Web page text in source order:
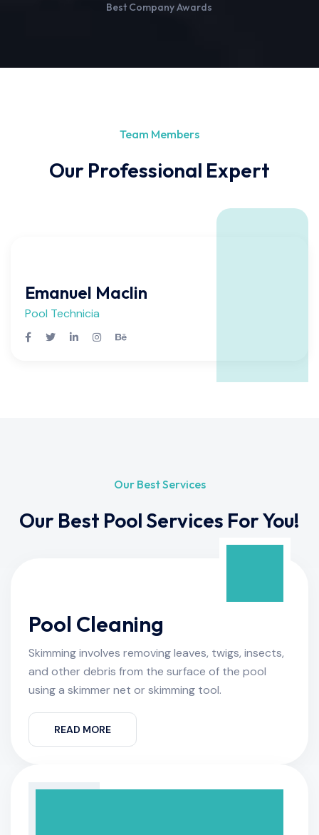
Best Company Awards
Team Members
Our Professional Expert
Emanuel Maclin
Pool Technicia
Our Best Services
Our Best Pool Services For You!
Pool Cleaning
Skimming involves removing leaves, twigs, insects,
and other debris from the surface of the pool
using a skimmer net or skimming tool.
READ MORE